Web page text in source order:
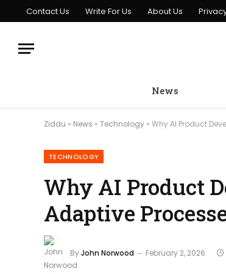
Contact Us Write For Us About Us
News
Ziddu » News » Technology » Why AI Product
TECHNOLOGY
Why AI Product
Adaptive
ByJohn Norwood February 2, 2026